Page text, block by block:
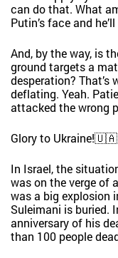
can do that. What
Putin’s face and
And, by the way, is
ground targets a
desperation?
deflating. Yeah.
attacked the wrong
Glory to Ukraine!🇺🇦
In Israel, the
was on the verge of
was a big explosion
Suleimani is buried.
anniversary of his
than 100 people